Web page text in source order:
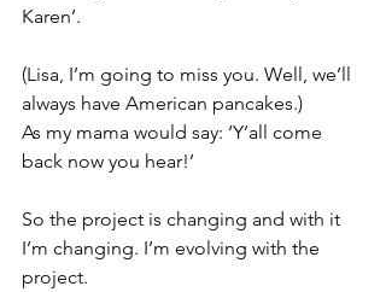
Karen’.
(Lisa, I’m going to miss you. Well, we’ll
always have American pancakes.)
As my mama would say: ‘Y’all come
back now you hear!’
So the project is changing and with it
I’m changing. I’m evolving with the
project.